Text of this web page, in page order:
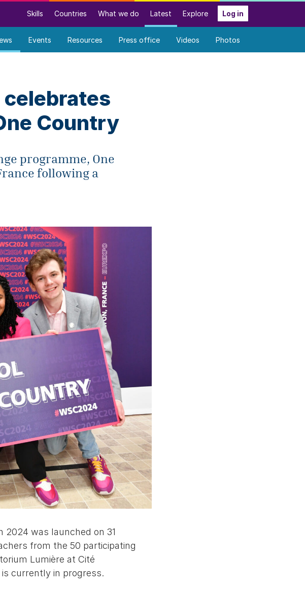
Skills Countries What we do Latest Explore Log in
Events Resources Press office Videos Photos
Country
programme, One
following a
2024 was launched on 31
from the 50 participating
Lumière at Cité
currently in progress.